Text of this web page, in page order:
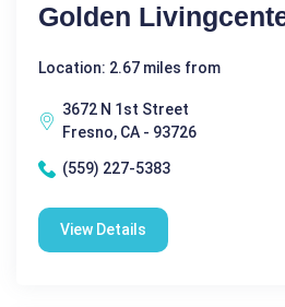
Golden
Location: 2.67 miles from
3672 N 1st Street
Fresno, CA - 93726
(559) 227-5383
View Details